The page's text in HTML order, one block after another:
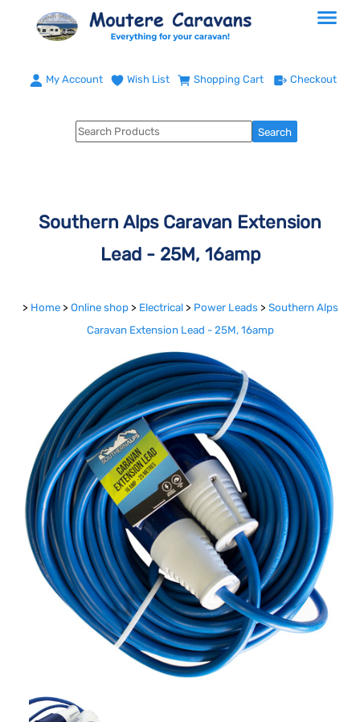
My Account Wish List Shopping Cart Checkout
Southern Alps Caravan Extension
Lead - 25M, 16amp
> Home > Online shop > Electrical > Power Leads > Southern Alps
Caravan Extension Lead - 25M, 16amp